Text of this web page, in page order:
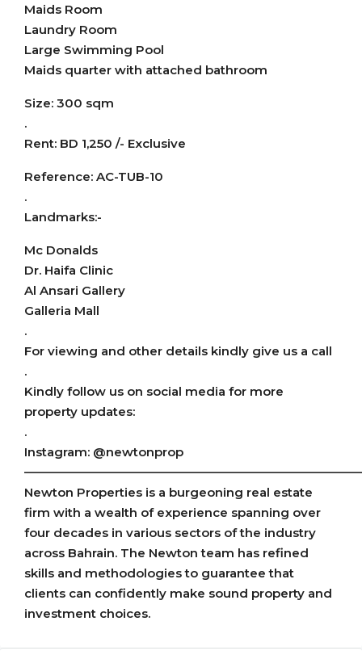
Maids Room
Laundry Room
Large Swimming Pool
Maids quarter with attached bathroom
Size: 300 sqm
.
Rent: BD 1,250 /- Exclusive
Reference: AC-TUB-10
.
Landmarks:-
Mc Donalds
Dr. Haifa Clinic
Al Ansari Gallery
Galleria Mall
.
For viewing and other details kindly give us a call
.
Kindly follow us on social media for more
property updates:
.
Instagram: @newtonprop
Newton Properties is a burgeoning real estate
firm with a wealth of experience spanning over
four decades in various sectors of the industry
across Bahrain. The Newton team has refined
skills and methodologies to guarantee that
clients can confidently make sound property and
investment choices.